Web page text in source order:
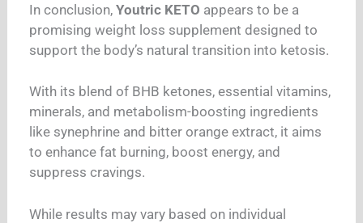
In conclusion,Youtric KETO appears to be a
promising weight loss supplement designed to
support the body’s natural transition into ketosis.
With its blend of BHB ketones, essential vitamins,
minerals, and metabolism-boosting ingredients
like synephrine and bitter orange extract, it aims
to enhance fat burning, boost energy, and
suppress cravings.
While results may vary based on individual